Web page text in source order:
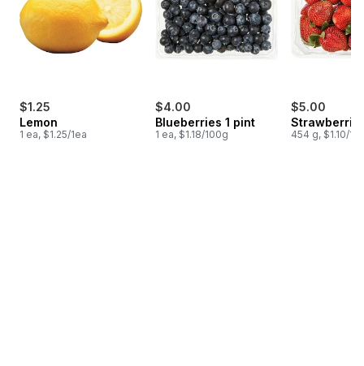
$1.25
Lemon
1 ea, $1.25/1ea
$4.00
Blueberries 1 pint
1 ea, $1.18/100g
$5.00
454 g, $1.10/